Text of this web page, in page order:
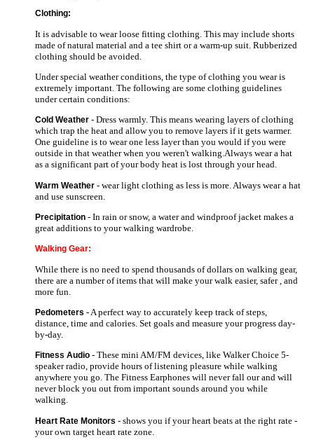
Clothing:
It is advisable to wear loose fitting clothing. This may include shorts
made of natural material and a tee shirt or a warm-up suit. Rubberized
clothing should be avoided.
Under special weather conditions, the type of clothing you wear is
extremely important. The following are some clothing guidelines
under certain conditions:
Cold Weather - Dress warmly. This means wearing layers of clothing
which trap the heat and allow you to remove layers if it gets warmer.
One guideline is to wear one less layer than you would if you were
outside in that weather when you weren't walking.Always wear a hat
as a significant part of your body heat is lost through your head.
Warm Weather - wear light clothing as less is more. Always wear a hat
and use sunscreen.
Precipitation - In rain or snow, a water and windproof jacket makes a
great additions to your walking wardrobe.
Walking Gear:
While there is no need to spend thousands of dollars on walking gear,
there are a number of items that will make your walk easier, safer , and
more fun.
Pedometers - A perfect way to accurately keep track of steps,
distance, time and calories. Set goals and measure your progress day-
by-day.
Fitness Audio - These mini AM/FM devices, like Walker Choice 5-
speaker radio, provide hours of listening pleasure while walking
anywhere you go. The Fitness Earphones will never fall our and will
never block you out from important sounds around you while
walking.
Heart Rate Monitors - shows you if your heart beats at the right rate -
your own target heart rate zone.